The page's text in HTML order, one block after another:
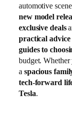
automotive
new model
exclusive deals
practical
guides to
budget.
a spacious
tech-forward
Tesla.